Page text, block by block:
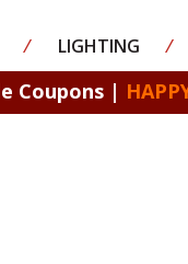
⁄ LIGHTING ⁄
Coupons |